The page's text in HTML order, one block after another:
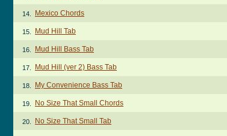
14. Mexico Chords
15. Mud Hill Tab
16. Mud Hill Bass Tab
17. Mud Hill (ver 2) Bass Tab
18. My Convenience Bass Tab
19. No Size That Small Chords
20. No Size That Small Tab